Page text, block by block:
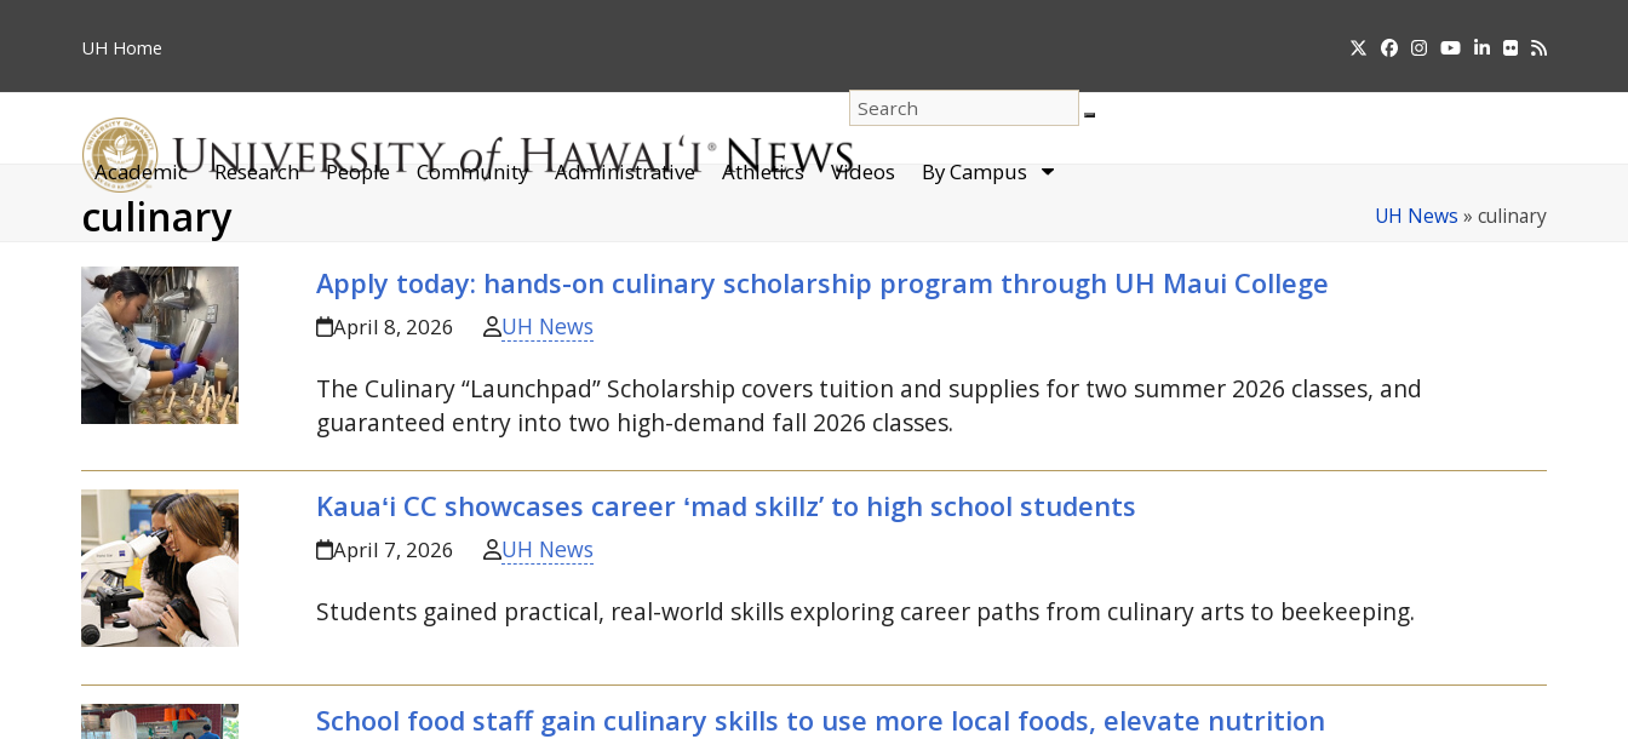
UH Home TwitterFacebook
Instagram
YouTube
LinkedIn
FlickrRSS
Academic Research People Community Administrative Athletics Videos By Campus dropdown
culinary UH News » culinary
Apply today: hands-on culinary scholarship program through UH Maui College
April 8, 2026 UH News
The Culinary “Launchpad” Scholarship covers tuition and supplies for two summer 2026 classes, and
guaranteed entry into two high-demand fall 2026 classes.
Kauaʻi CC showcases career ʻmad skillz’ to high school students
April 7, 2026 UH News
Students gained practical, real-world skills exploring career paths from culinary arts to beekeeping.
School food staff gain culinary skills to use more local foods, elevate nutrition